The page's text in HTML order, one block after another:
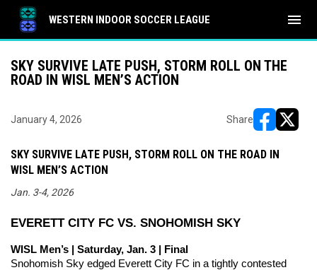
WESTERN INDOOR SOCCER LEAGUE menu
SKY SURVIVE LATE PUSH, STORM ROLL ON THE
ROAD IN WISL MEN’S ACTION
January 4, 2026 Share
SKY SURVIVE LATE PUSH, STORM ROLL ON THE ROAD IN
WISL MEN’S ACTION
Jan. 3-4, 2026
EVERETT CITY FC VS. SNOHOMISH SKY
WISL Men’s | Saturday, Jan. 3 | Final
Snohomish Sky edged Everett City FC in a tightly contested